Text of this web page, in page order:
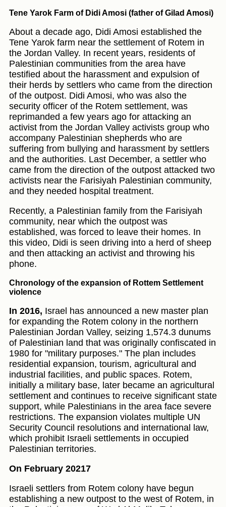
Tene Yarok Farm of Didi Amosi (father of Gilad Amosi)
About a decade ago, Didi Amosi established the
Tene Yarok farm near the settlement of Rotem in
the Jordan Valley. In recent years, residents of
Palestinian communities from the area have
testified about the harassment and expulsion of
their herds by settlers who came from the direction
of the outpost. Didi Amosi, who was also the
security officer of the Rotem settlement, was
reprimanded a few years ago for attacking an
activist from the Jordan Valley activists group who
accompany Palestinian shepherds who are
suffering from bullying and harassment by settlers
and the authorities. Last December, a settler who
came from the direction of the outpost attacked two
activists near the Farisiyah Palestinian community,
and they needed hospital treatment.
Recently, a Palestinian family from the Farisiyah
community, near which the outpost was
established, was forced to leave their homes. In
this video, Didi is seen driving into a herd of sheep
and then attacking an activist and throwing his
phone.
Chronology of the expansion of Rottem Settlement
violence
In 2016, Israel has announced a new master plan
for expanding the Rotem colony in the northern
Palestinian Jordan Valley, seizing 1,574.3 dunums
of Palestinian land that was originally confiscated in
1980 for "military purposes." The plan includes
residential expansion, tourism, agricultural and
industrial facilities, and public spaces. Rotem,
initially a military base, later became an agricultural
settlement and continues to receive significant state
support, while Palestinians in the area face severe
restrictions. The expansion violates multiple UN
Security Council resolutions and international law,
which prohibit Israeli settlements in occupied
Palestinian territories.
On February 20217
Israeli settlers from Rotem colony have begun
establishing a new outpost to the west of Rotem, in